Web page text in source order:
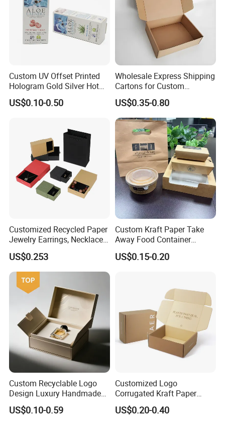
Custom UV Offset Printed
Hologram Gold Silver Hot
Foil Stamping Corrugated
Cardboard Perfumes
Boxes with Paper Insert and
PVC Window
US$0.10-0.50
Wholesale Express Shipping
Cartons for Custom
Packaging Needs
US$0.35-0.80
Customized Recycled Paper
Jewelry Earrings, Necklaces,
Drawer Boxes
US$0.253
Custom Kraft Paper Take
Away Food Container
Disposable Custom Box
US$0.15-0.20
Custom Recyclable Logo
Design Luxury Handmade
Rigid Paper Box Cosmetics
Perfume Case Magnetic
US$0.10-0.59
Customized Logo
Corrugated Kraft Paper
Shipping Box Mailer Gift
Box Packaging for Perfume
US$0.20-0.40